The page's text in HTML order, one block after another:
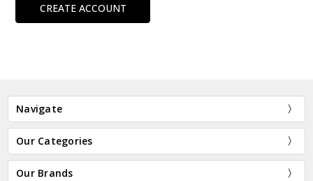
CREATE ACCOUNT
Navigate
Our Categories
Our Brands